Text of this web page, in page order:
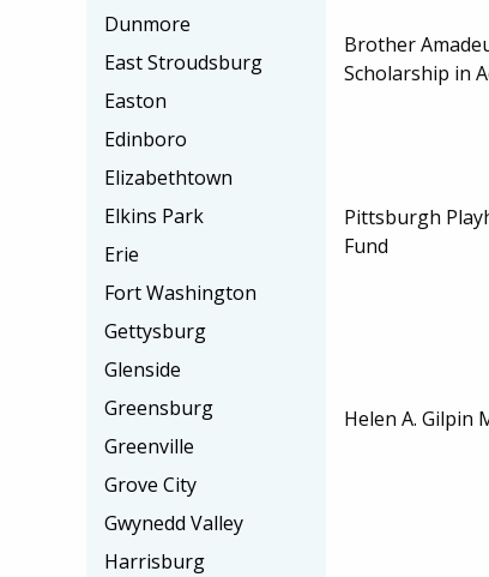
Brother
Scholarship in
Pittsburgh
Fund
Helen A. Gilpin
Dunmore
East Stroudsburg
Easton
Edinboro
Elizabethtown
Elkins Park
Erie
Fort Washington
Gettysburg
Glenside
Greensburg
Greenville
Grove City
Gwynedd Valley
Harrisburg